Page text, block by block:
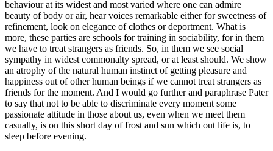
behaviour at its widest and most varied where one can admire
beauty of body or air, hear voices remarkable either for sweetness of
refinement, look on elegance of clothes or deportment. What is
more, these parties are schools for training in sociability, for in them
we have to treat strangers as friends. So, in them we see social
sympathy in widest commonalty spread, or at least should. We show
an atrophy of the natural human instinct of getting pleasure and
happiness out of other human beings if we cannot treat strangers as
friends for the moment. And I would go further and paraphrase Pater
to say that not to be able to discriminate every moment some
passionate attitude in those about us, even when we meet them
casually, is on this short day of frost and sun which out life is, to
sleep before evening.